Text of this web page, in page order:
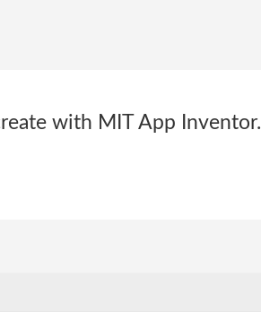
with MIT App Inventor.